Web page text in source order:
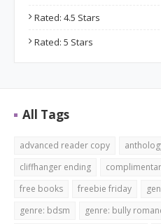
Rated: 4.5 Stars
Rated: 5 Stars
All Tags
advanced reader copy
cliffhanger ending
free books
freebie friday
genre: bdsm
genre: bully